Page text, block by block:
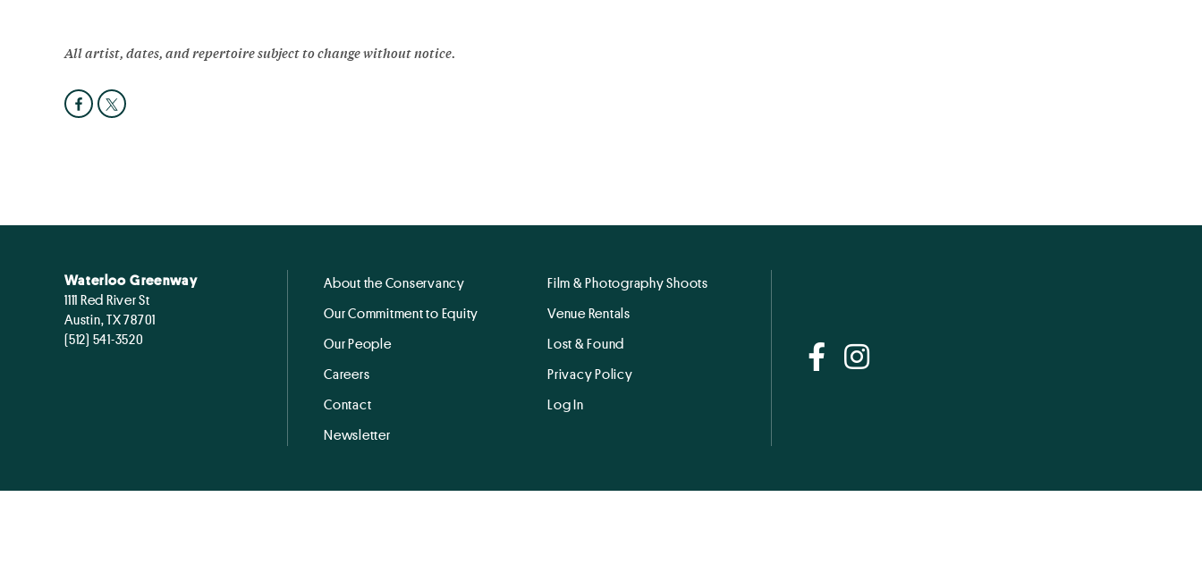
All artist, dates, and repertoire subject to change without notice.
Waterloo Greenway
1111 Red River St
Austin, TX 78701
(512) 541-3520
About the Conservancy
Our Commitment to Equity
Our People
Careers
Contact
Newsletter
Film & Photography Shoots
Venue Rentals
Lost & Found
Privacy Policy
Log In